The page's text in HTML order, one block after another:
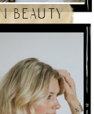
beauty